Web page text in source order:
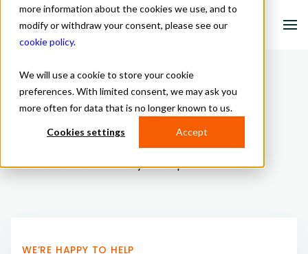
more information about the cookies we use, and to
modify or withdraw your consent, please see our
cookie policy.
We will use a cookie to store your cookie
preferences. With limited consent, we may ask you
more often for data that is no longer known to us.
Cookies settings Accept
Solutions
Industries
QUESTIONS? LET US KNOW
Contact us
Please feel free to send us a message. Our
dedicated team is ready to help.
WE’RE HAPPY TO HELP